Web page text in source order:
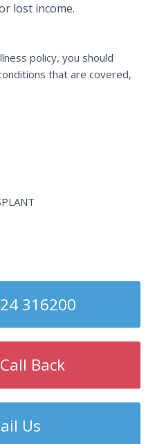
lost income.
policy, you should
that are covered,
316200
Back
Us